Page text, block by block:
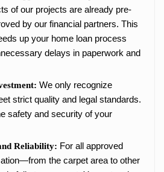
of our projects are already pre-
by our financial partners. This
up your home loan process
delays in paperwork and
We only recognize
strict quality and legal standards.
safety and security of your
Reliability: For all approved
the carpet area to other